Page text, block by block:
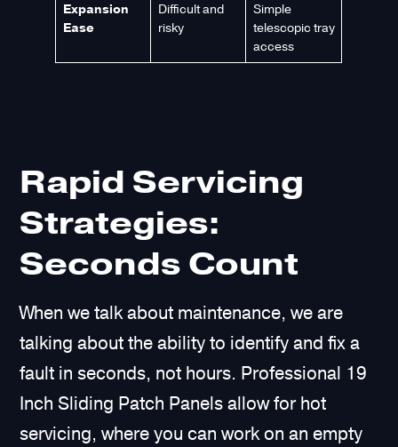
Expansion
Ease
Difficult and
risky
Simple
telescopic tray
access
Rapid Servicing
Strategies:
Seconds Count
When we talk about maintenance, we are
talking about the ability to identify and fix a
fault in seconds, not hours. Professional 19
Inch Sliding Patch Panels allow for hot
servicing, where you can work on an empty